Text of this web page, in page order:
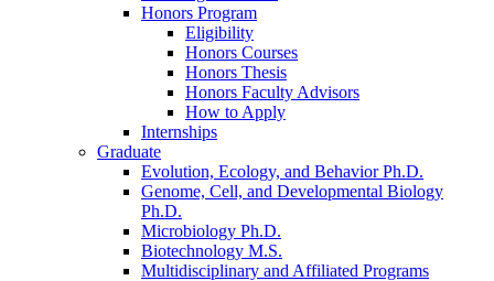
Honors Program
Eligibility
Honors Courses
Honors Thesis
Honors Faculty Advisors
How to Apply
Internships
Graduate
Evolution, Ecology, and Behavior Ph.D.
Genome, Cell, and Developmental Biology
Ph.D.
Microbiology Ph.D.
Biotechnology M.S.
Multidisciplinary and Affiliated Programs